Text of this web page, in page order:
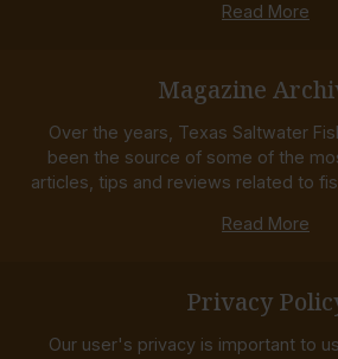
Read More
Magazine
Over the years, Texas Saltwater
been the source of some of the
articles, tips and reviews related to
Read More
Privacy
Our user's privacy is important to